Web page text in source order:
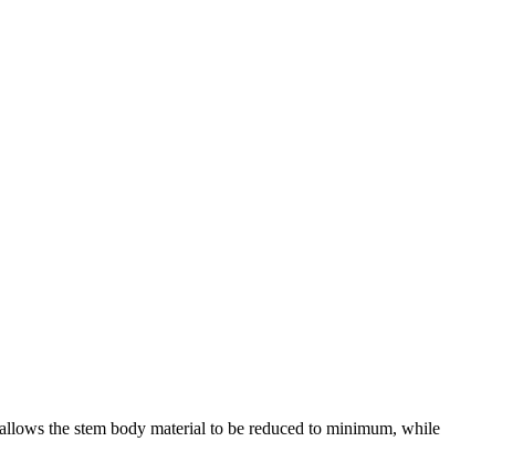
the stem body material to be reduced to minimum, while